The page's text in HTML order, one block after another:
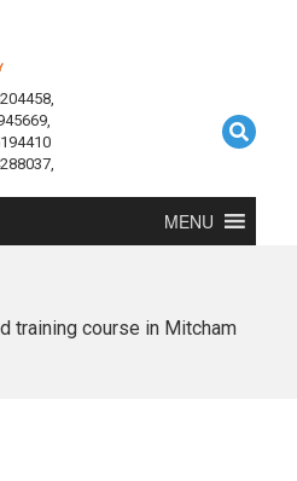
MENU
training course in Mitcham